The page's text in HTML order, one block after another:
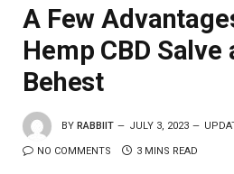
A Few
Hemp CBD Salve
Behest
BY RABBIIT JULY 3, 2023
NO COMMENTS 3 MINS READ